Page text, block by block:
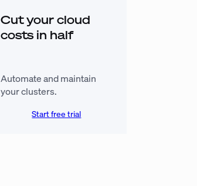
Cut your cloud
costs in half
Automate and maintain
your clusters.
Start free trial